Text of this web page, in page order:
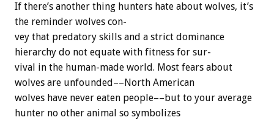
If there’s another thing hunters hate about wolves, it’s
the reminder wolves con-
vey that predatory skills and a strict dominance
hierarchy do not equate with fitness for sur-
vival in the human-made world. Most fears about
wolves are unfounded––North American
wolves have never eaten people––but to your average
hunter no other animal so symbolizes